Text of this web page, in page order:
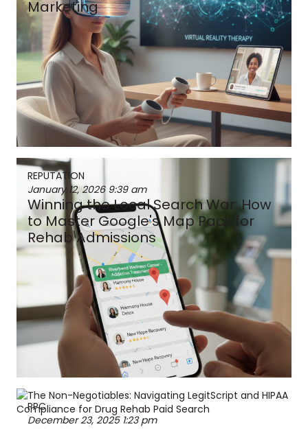
Marketing
REPUTATION
January 12, 2026 9:39 am
Winning the Local Search War: How
to Master Google's Map Pack for
Rehab Admissions
PPC
December 23, 2025 1:23 pm